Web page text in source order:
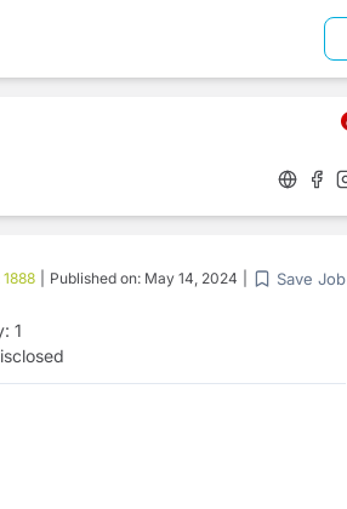
1888 Published on: May 14, 2024 Save Job
1